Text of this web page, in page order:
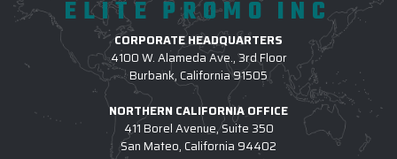
ELITE PROMO INC
CORPORATE HEADQUARTERS
4100 W. Alameda Ave., 3rd Floor
Burbank, California 91505
NORTHERN CALIFORNIA OFFICE
411 Borel Avenue, Suite 350
San Mateo, California 94402